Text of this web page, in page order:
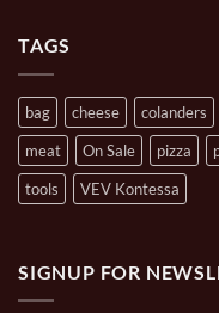
TAGS
bag cheese colanders
meat
On Sale pizza
tools
VEV Kontessa
SIGNUP FOR